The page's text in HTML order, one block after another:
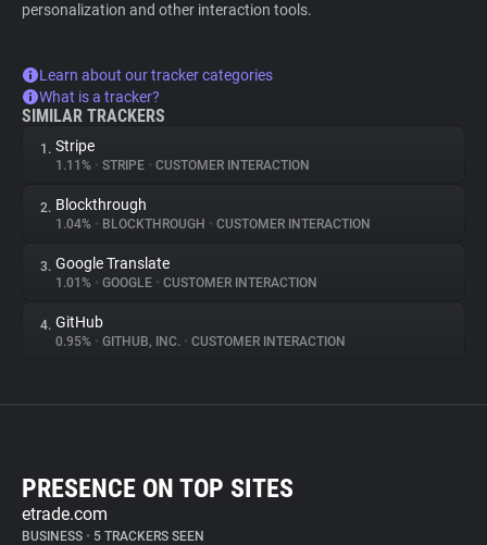
personalization and other interaction tools.
Learn about our tracker categories
What is a tracker?
SIMILAR TRACKERS
1. Stripe
1.11% • STRIPE • CUSTOMER INTERACTION
2. Blockthrough
1.04% • BLOCKTHROUGH • CUSTOMER INTERACTION
3. Google Translate
1.01% • GOOGLE • CUSTOMER INTERACTION
4. GitHub
0.95% • GITHUB, INC. • CUSTOMER INTERACTION
PRESENCE ON TOP SITES
etrade.com
BUSINESS • 5 TRACKERS SEEN